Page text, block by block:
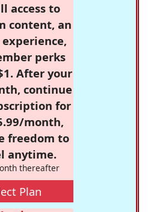
access to
content, an
perks
After your
continue
for
month,
freedom to
anytime.
thereafter
Plan